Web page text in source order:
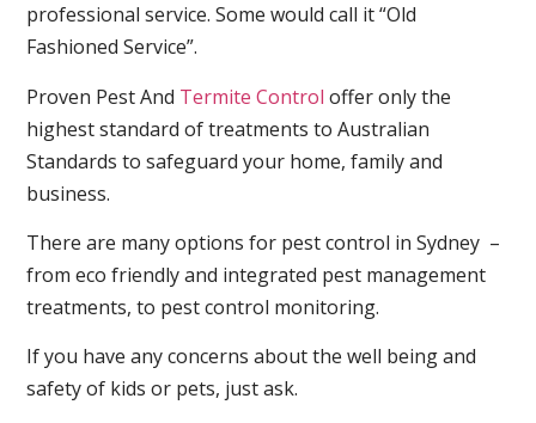
professional service. Some would call it “Old
Fashioned Service”.
Proven Pest And Termite Control offer only the
highest standard of treatments to Australian
Standards to safeguard your home, family and
business.
There are many options for pest control in Sydney –
from eco friendly and integrated pest management
treatments, to pest control monitoring.
If you have any concerns about the well being and
safety of kids or pets, just ask.